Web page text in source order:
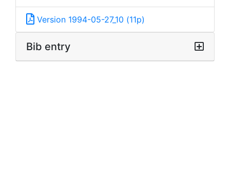
Version 1994-05-27_10 (11p)
Bib entry